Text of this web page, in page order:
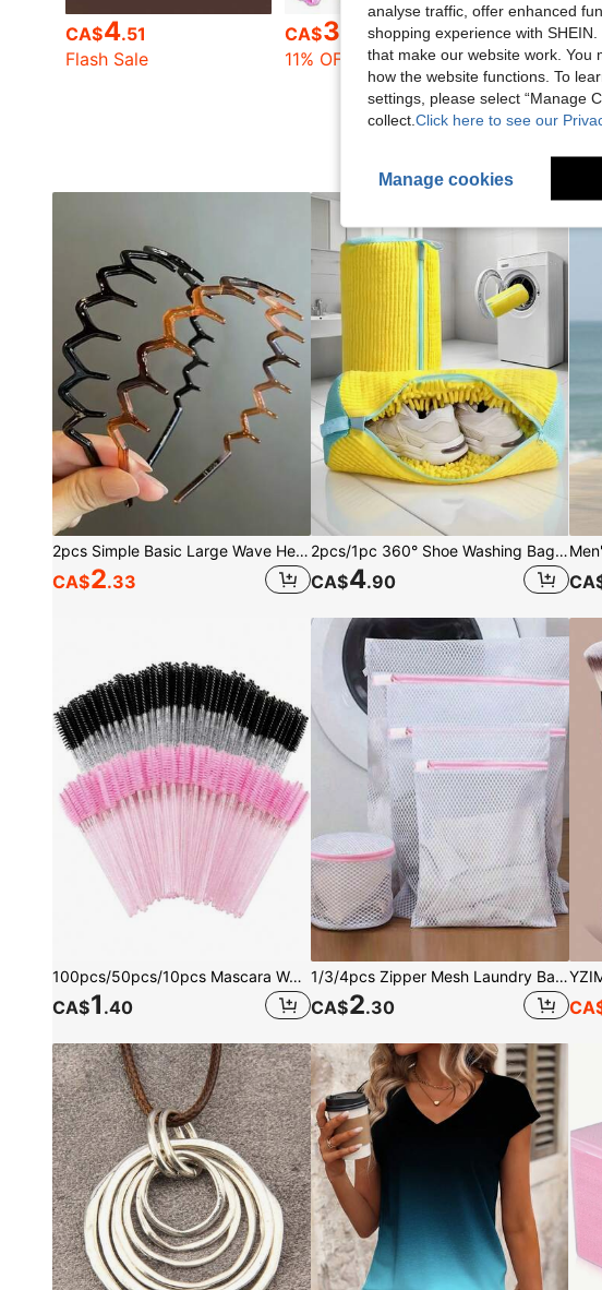
CA$4.51
Flash Sale
CA$3 .29
11% OFF
CA$ 9.12
20% OFF
2pcs Simple Basic Large Wave Headbands For Women, Makeup Headbands, Plastic Headbands, Everyday Wear
CA$2.33
2pcs/1pc 360° Shoe Washing Bag, Machine Washable, Slouchy Essential, Supports Hanging Drying, Suitable For All Types Of Shoes, Men's Shoes, Women's Shoes And Sports Shoes/Holiday Essentials/Bathroom Accessories/Travel Essentials/Bathroom, Dorm Room
CA$4.90
100pcs/50pcs/10pcs Mascara Wands, Nylon Bristle Eyelash Brush Spoolies, Unscented Eyebrow Extension Applicator With ABS Plastic Rod, Normal Skin Compatible - Pink And Black Wand Set, For Women
CA$1 .40
1/3/4pcs Zipper Mesh Laundry Bags, Honeycomb Washing Bags, Suitable For Clothes, Shirts, Bras, Socks, Pantyhose, Underwear, Travel Storage Bags, Minimalist Style For Spring & Summer
CA$2.30
analyse traffic, offer enhanced
shopping experience with
that make our website work. You
how the website functions. To
settings, please select “Manage
collect. Click here to see our
Manage cookies